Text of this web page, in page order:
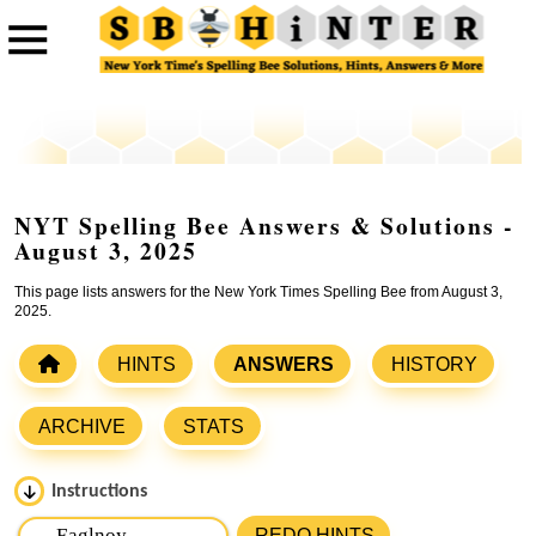
NYT Spelling Bee Answers & Solutions -
August 3, 2025
This page lists answers for the New York Times Spelling Bee from August 3,
2025.
HINTS ANSWERS HISTORY
ARCHIVE STATS
Instructions